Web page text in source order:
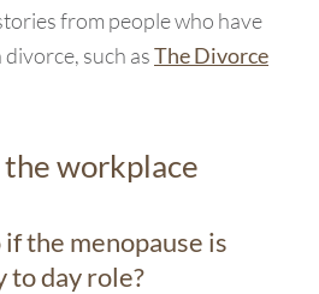
from people who have
such asThe Divorce
workplace
the menopause is
to day role?